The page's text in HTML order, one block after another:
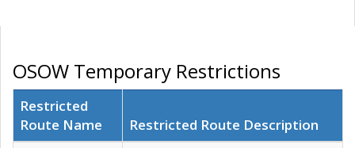
OSOW Temporary Restrictions
Restricted
Route Name
Restricted Route Description